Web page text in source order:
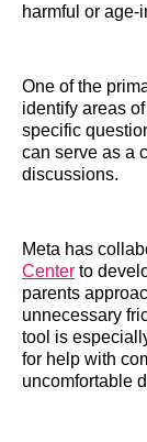
harmful or age-
One of the
identify areas
specific
can serve as a
discussions.
Meta has
Center to
parents
unnecessary
tool is
for help with
uncomfortable